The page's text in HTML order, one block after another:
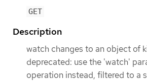
GET
Description
watch changes to an object of
deprecated: use the 'watch'
operation instead, filtered to a